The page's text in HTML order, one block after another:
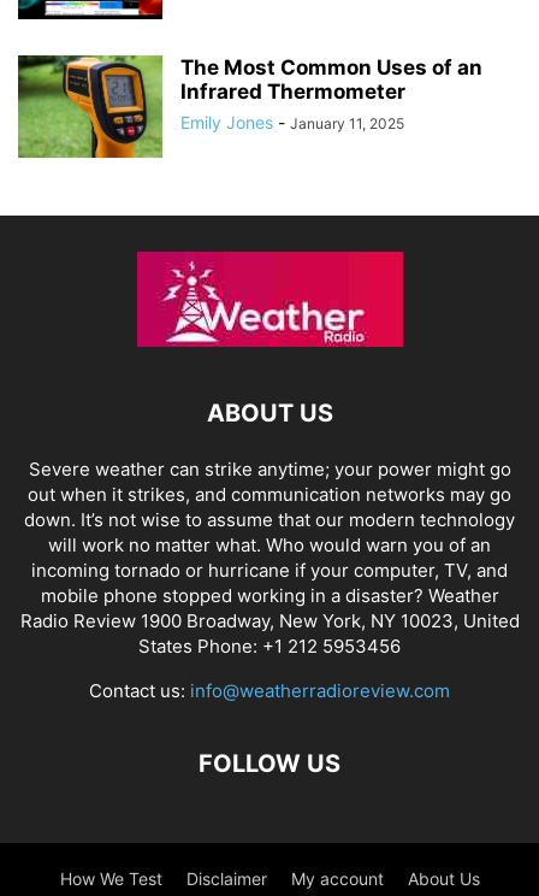
The Most Common Uses of an
Infrared Thermometer
Emily Jones - January 11, 2025
ABOUT US
Severe weather can strike anytime; your power might go
out when it strikes, and communication networks may go
down. It’s not wise to assume that our modern technology
will work no matter what. Who would warn you of an
incoming tornado or hurricane if your computer, TV, and
mobile phone stopped working in a disaster? Weather
Radio Review 1900 Broadway, New York, NY 10023, United
States Phone: +1 212 5953456
Contact us: info@weatherradioreview.com
FOLLOW US
How We Test Disclaimer My account About Us